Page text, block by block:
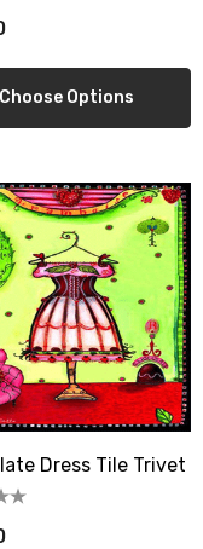
Artichoke Dress Tile
Dress Tile
Choose Options
Dress Tile Trivet
up